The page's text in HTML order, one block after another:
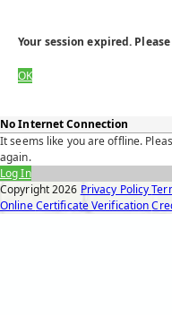
Your session expired.
OK
No Internet Connection
It seems like you are offline.
again.
Log In
Copyright2026 Privacy Policy
OnlineCertificate Verification